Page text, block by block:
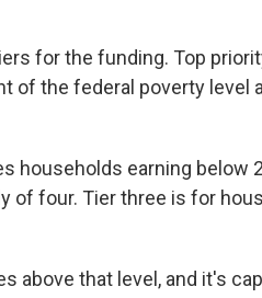
for the funding. Top
of the federal poverty level
households earning below
of four. Tier three is for
above that level, and it's